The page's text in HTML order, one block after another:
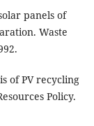
panels of
Waste
of PV recycling
Policy.